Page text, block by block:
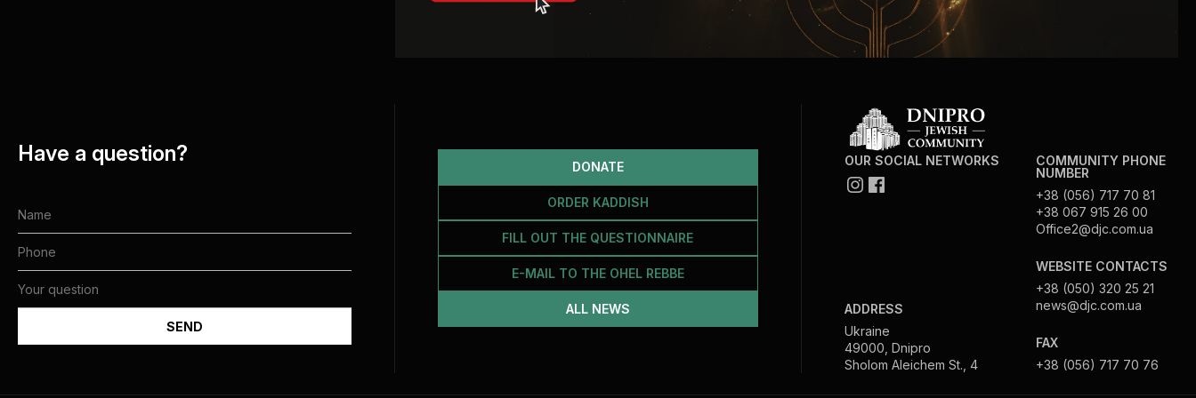
Community website
Museum «The Memory of the Jewish People
Memorial to the victims of the Holocaust
Ex-prisoner rehabilitation program
Have a question?
DONATE
ORDER KADDISH
FILL OUT THE QUESTIONNAIRE
E-MAIL TO THE OHEL REBBE
ALL NEWS
OUR SOCIAL NETWORKS
ADDRESS
Ukraine
49000, Dnipro
Sholom Aleichem St., 4
COMMUNITY PHONE
NUMBER
+38 (056) 717 70 81
+38 067 915 26 00
Office2@djc.com.ua
WEBSITE CONTACTS
+38 (050) 320 25 21
news@djc.com.ua
FAX
+38 (056) 717 70 76